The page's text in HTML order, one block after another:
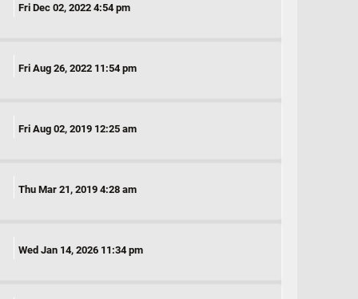
Fri Dec 02, 2022 4:54 pm
Fri Aug 26, 2022 11:54 pm
Fri Aug 02, 2019 12:25 am
Thu Mar 21, 2019 4:28 am
Wed Jan 14, 2026 11:34 pm